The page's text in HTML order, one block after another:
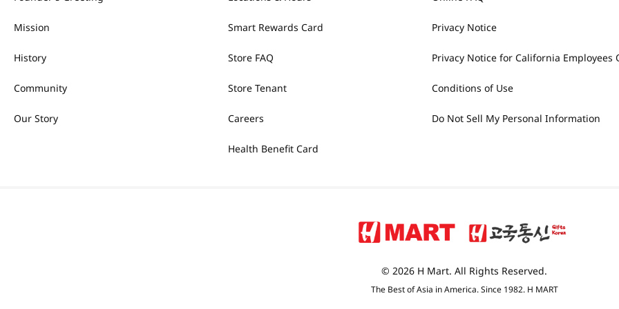
Mission
History
Community
Our Story
Smart Rewards Card
Store FAQ
Store Tenant
Careers
Health Benefit Card
Privacy Notice
Privacy Notice for California Employees
Conditions of Use
Do Not Sell My Personal Information
© 2026 H Mart. All Rights Reserved.
The Best of Asia in America. Since 1982. H MART